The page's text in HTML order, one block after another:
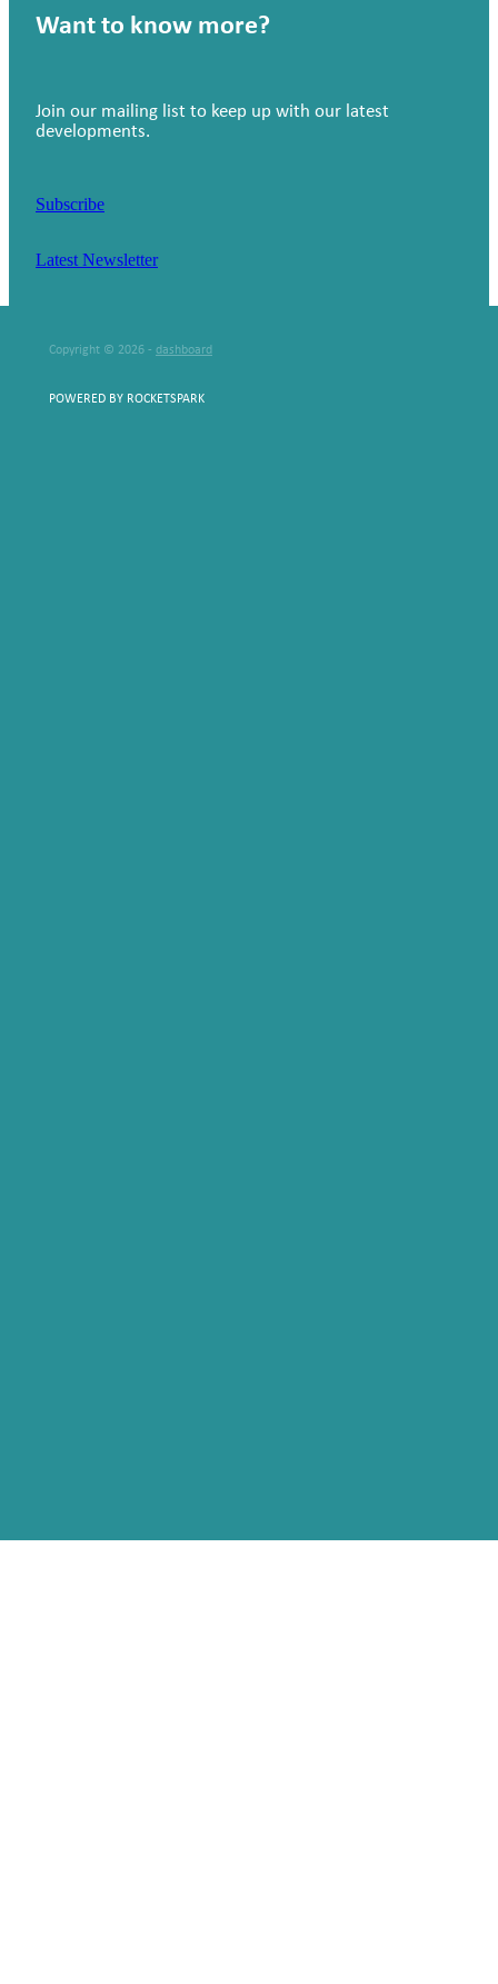
Want to know more?
Join our mailing list to keep up with our latest
developments.
Subscribe
Latest Newsletter
Copyright © 2026 - dashboard
POWERED BY ROCKETSPARK